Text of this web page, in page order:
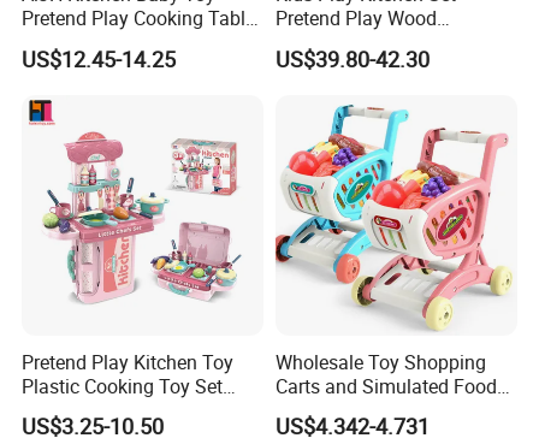
4.Support to lower MOQ to meet the market testing.
Beauty Set Girls Cosmetic Dresser Table Dress Up Makeup Pretend Play
Toys Simulative Toy Make up with Light and Music Makeup for Kids
You may like below items:
Pretend Play Cooking Table
Set with Light Music Spray
101pcs Kitchen Food Baby
US$12.45-14.25
Pretend Play Wood
Accessories Toy Kitchen Set
US$39.80-42.30
Pretend Play Kitchen Toy
Plastic Cooking Toy Set
Kids Toy Kitchen
US$3.25-10.50
Wholesale Toy Shopping
Carts and Simulated Food
Kids Toys
US$4.342-4.731